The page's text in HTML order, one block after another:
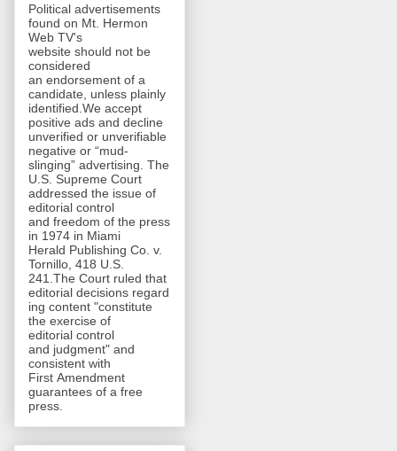
Political advertisements
found on Mt. Hermon
Web TV's
website should not be
considered
an endorsement of a
candidate, unless plainly
identified.We accept
positive ads and decline
unverified or unverifiable
negative or “mud-
slinging” advertising. The
U.S. Supreme Court
addressed the issue of
editorial control
and freedom of the press
in 1974 in Miami
Herald Publishing Co. v.
Tornillo, 418 U.S.
241.The Court ruled that
editorial decisions regard
ing content "constitute
the exercise of
editorial control
and judgment" and
consistent with
First Amendment
guarantees of a free
press.